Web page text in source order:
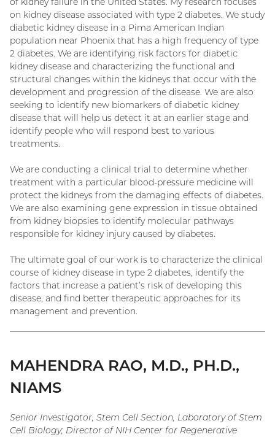
on kidney disease associated with type 2 diabetes. We study
diabetic kidney disease in a Pima American Indian
population near Phoenix that has a high frequency of type
2 diabetes. We are identifying risk factors for diabetic
kidney disease and characterizing the functional and
structural changes within the kidneys that occur with the
development and progression of the disease. We are also
seeking to identify new biomarkers of diabetic kidney
disease that will help us detect it at an earlier stage and
identify people who will respond best to various
treatments.
We are conducting a clinical trial to determine whether
treatment with a particular blood-pressure medicine will
protect the kidneys from the damaging effects of diabetes.
We are also examining gene expression in tissue obtained
from kidney biopsies to identify molecular pathways
responsible for kidney injury caused by diabetes.
The ultimate goal of our work is to characterize the clinical
course of kidney disease in type 2 diabetes, identify the
factors that increase a patient’s risk of developing this
disease, and find better therapeutic approaches for its
management and prevention.
MAHENDRA RAO, M.D., PH.D.,
NIAMS
Senior Investigator, Stem Cell Section, Laboratory of Stem
Cell Biology; Director of NIH Center for Regenerative